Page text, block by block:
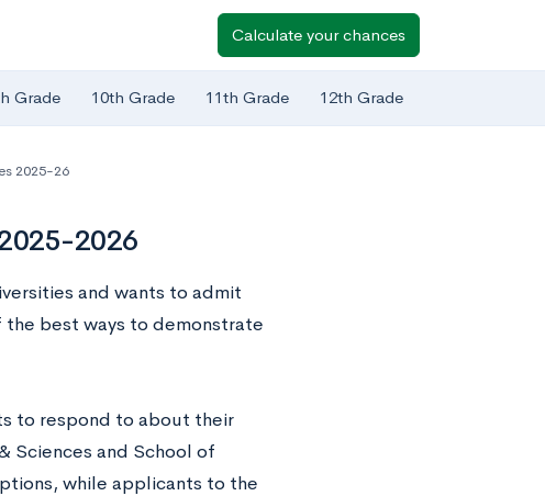
Calculate your chances
Grade 10th Grade 11th Grade 12th Grade
2025-26
2026
and wants to admit
best ways to demonstrate
to respond to about their
Sciences and School of
while applicants to the